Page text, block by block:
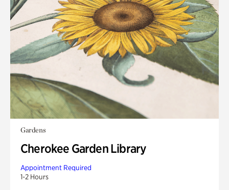
Gardens
Cherokee Garden Library
Appointment Required
1-2 Hours